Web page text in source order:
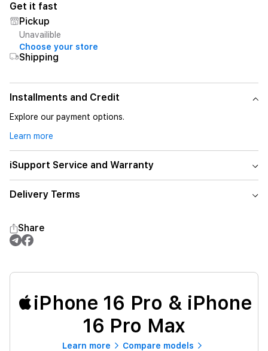
Get it fast
Pickup
Unavailible
Choose your store
Shipping
Installments and Credit
Explore our payment options.
Learn more
iSupport Service and Warranty
Delivery Terms
Share
iPhone 16 Pro & iPhone
16 Pro Max
Learn more Compare models